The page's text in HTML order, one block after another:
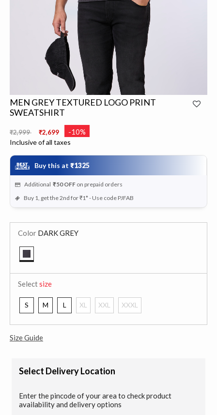
MEN GREY TEXTURED LOGO PRINT
SWEATSHIRT
Price reduced from
₹2,999 ₹2,699 -10%
Inclusive of all taxes
Buy this at ₹1325
Additional ₹50 OFF on prepaid orders
Buy 1, get the 2nd for ₹1* - Use code PJFAB
Color DARK GREY
Selectsize
S M L XL XXL XXXL
Size Guide
Select Delivery Location
Enter the pincode of your area to check product
availability and delivery options